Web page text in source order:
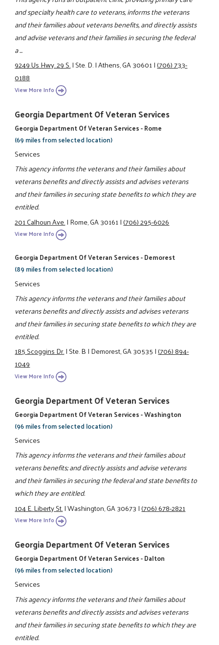
and specialty health care to veterans, informs the veterans
and their families about veterans benefits, and directly assists
and advise veterans and their families in securing the federal
a ...
9249 Us Hwy. 29 S.|Ste. D.|Athens, GA 30601|(706) 733-
0188
View More Info
Georgia Department Of Veteran Services
Georgia Department Of Veteran Services - Rome
(69 miles from selected location)
Services
This agency informs the veterans and their families about
veterans benefits and directly assists and advises veterans
and their families in securing state benefits to which they are
entitled.
201 Calhoun Ave.|Rome, GA 30161|(706) 295-6026
View More Info
Georgia Department Of Veteran Services - Demorest
(89 miles from selected location)
Services
This agency informs the veterans and their families about
veterans benefits and directly assists and advises veterans
and their families in securing state benefits to which they are
entitled.
185 Scoggins Dr.|Ste. B|Demorest, GA 30535|(706) 894-
1049
View More Info
Georgia Department Of Veteran Services
Georgia Department Of Veteran Services - Washington
(96 miles from selected location)
Services
This agency informs the veterans and their families about
veterans benefits; and directly assists and advise veterans
and their families in securing the federal and state benefits to
which they are entitled.
104 E. Liberty St.|Washington, GA 30673|(706) 678-2821
View More Info
Georgia Department Of Veteran Services
Georgia Department Of Veteran Services - Dalton
(96 miles from selected location)
Services
This agency informs the veterans and their families about
veterans benefits and directly assists and advises veterans
and their families in securing state benefits to which they are
entitled.